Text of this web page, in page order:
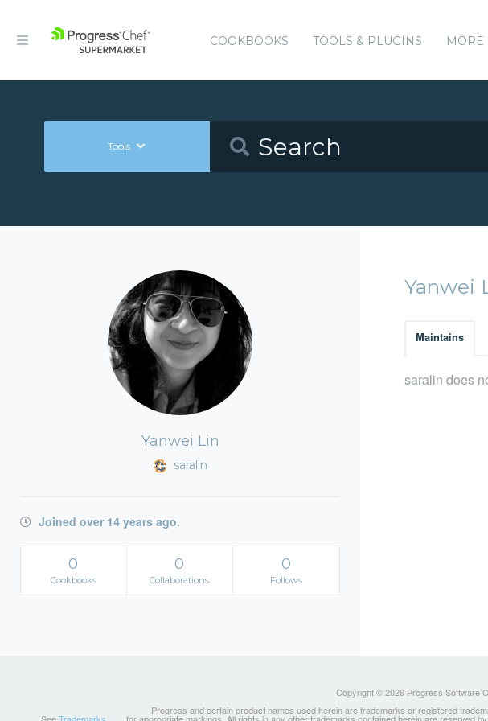
COOKBOOKS TOOLS & PLUGINS MORE
Tools
Yanwei Lin
saralin
Joined over 14 years ago.
0
Cookbooks
0
Collaborations
0
Follows
Yanwei
Maintains
saralin does
Copyright © 2026 Progress Software
Progress and certain product names used herein are trademarks or registered